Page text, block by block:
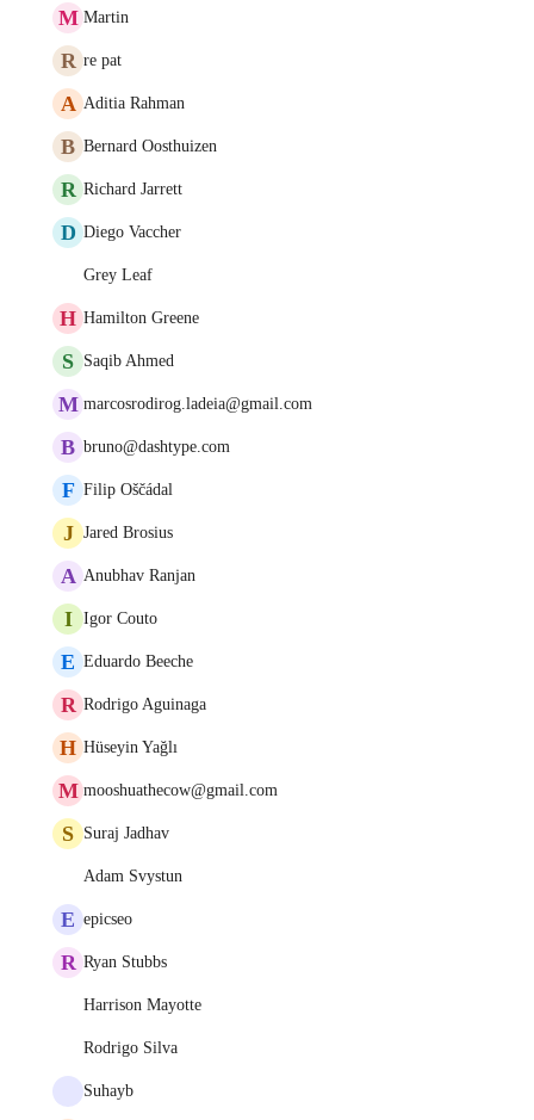
M Martin
R re pat
A Aditia Rahman
B Bernard Oosthuizen
R Richard Jarrett
D Diego Vaccher
Grey Leaf
H Hamilton Greene
S Saqib Ahmed
M marcosrodirog.ladeia@gmail.com
B bruno@dashtype.com
F Filip Oščádal
J Jared Brosius
A Anubhav Ranjan
I Igor Couto
E Eduardo Beeche
R Rodrigo Aguinaga
H Hüseyin Yağlı
M mooshuathecow@gmail.com
S Suraj Jadhav
Adam Svystun
E epicseo
R Ryan Stubbs
Harrison Mayotte
Rodrigo Silva
Suhayb